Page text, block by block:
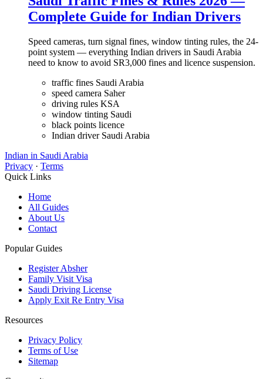
Complete Guide for Indian Drivers
Speed cameras, turn signal fines, window tinting rules, the 24-
point system — everything Indian drivers in Saudi Arabia
need to know to avoid SR3,000 fines and licence suspension.
traffic fines Saudi Arabia
speed camera Saher
driving rules KSA
window tinting Saudi
black points licence
Indian driver Saudi Arabia
Indian in Saudi Arabia
Privacy · Terms
Quick Links
Home
All Guides
About Us
Contact
Popular Guides
Register Absher
Family Visit Visa
Saudi Driving License
Apply Exit Re Entry Visa
Resources
Privacy Policy
Terms of Use
Sitemap